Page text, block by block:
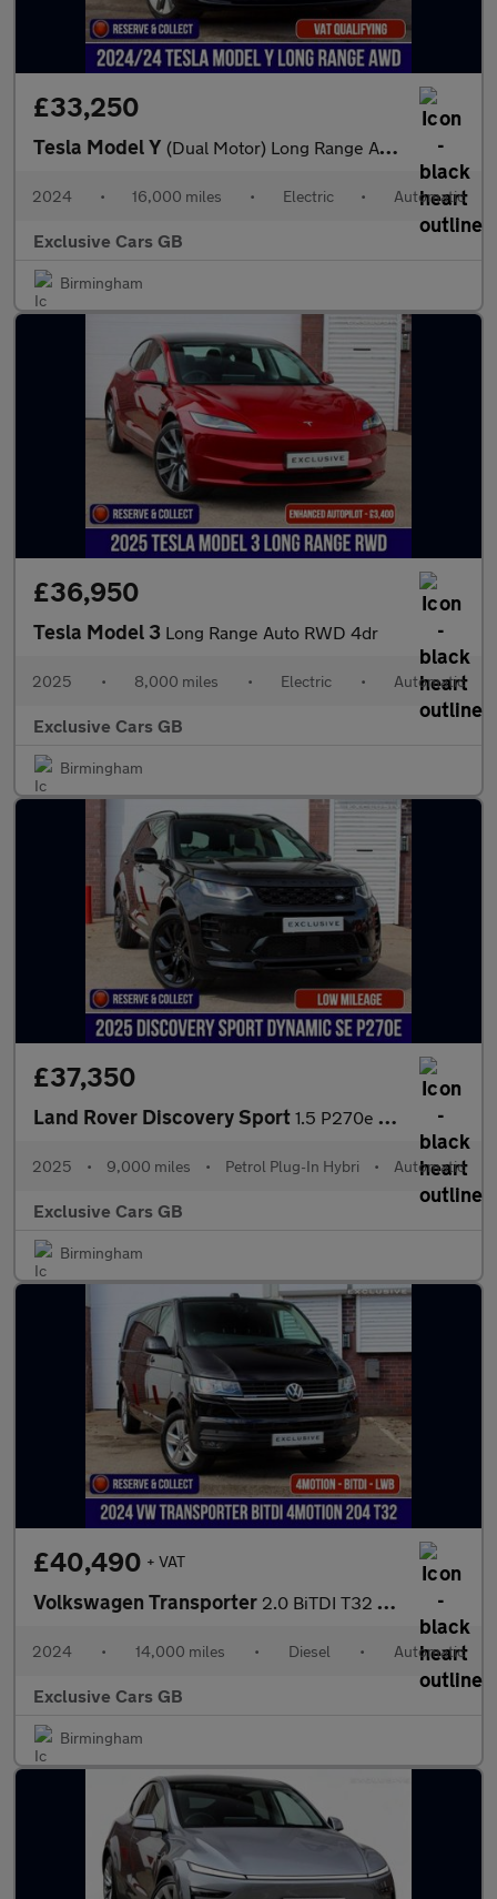
£33,250
Tesla Model Y (Dual Motor) Long Range Auto 4WDE 5dr
2024 • 16,000 miles • Electric • Automatic
Exclusive Cars GB
Birmingham
£36,950
Tesla Model 3 Long Range Auto RWD 4dr
2025 • 8,000 miles • Electric • Automatic
Exclusive Cars GB
Birmingham
£37,350
Land Rover Discovery Sport 1.5 P270e 12.17kWh Dynamic SE Auto 4WD Euro 6 (s/s) 5dr
2025 • 9,000 miles • Petrol Plug-In Hybri • Automatic
Exclusive Cars GB
Birmingham
£40,490 + VAT
Volkswagen Transporter 2.0 BiTDI T32 Highline Panel Van 5dr Diesel DSG 4Motion LWB Euro
2024 • 14,000 miles • Diesel • Automatic
Exclusive Cars GB
Birmingham